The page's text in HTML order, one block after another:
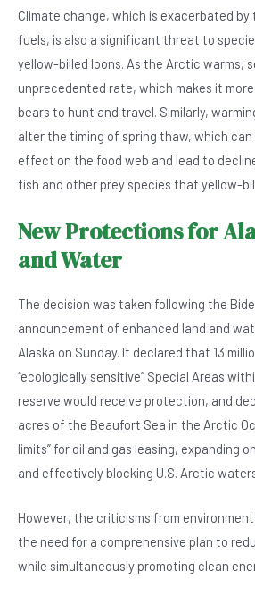
Climate change, which is exacerbated
fuels, is also a significant threat to
yellow-billed loons. As the Arctic warms,
unprecedented rate, which makes it
bears to hunt and travel. Similarly,
alter the timing of spring thaw, which can
effect on the food web and lead to
fish and other prey species that yellow-
New Protections for
and Water
The decision was taken following the
announcement of enhanced land and
Alaska on Sunday. It declared that 13
“ecologically sensitive” Special Areas
reserve would receive protection, and
acres of the Beaufort Sea in the Arctic
limits” for oil and gas leasing, expanding
and effectively blocking U.S. Arctic
However, the criticisms from
the need for a comprehensive plan to
while simultaneously promoting clean